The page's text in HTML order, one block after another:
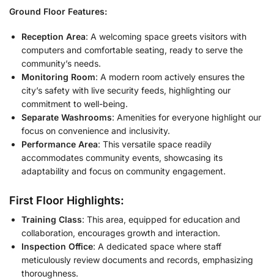
Ground Floor Features:
Reception Area: A welcoming space greets visitors with
computers and comfortable seating, ready to serve the
community’s needs.
Monitoring Room: A modern room actively ensures the
city’s safety with live security feeds, highlighting our
commitment to well-being.
Separate Washrooms: Amenities for everyone highlight our
focus on convenience and inclusivity.
Performance Area: This versatile space readily
accommodates community events, showcasing its
adaptability and focus on community engagement.
First Floor Highlights:
Training Class: This area, equipped for education and
collaboration, encourages growth and interaction.
Inspection Office: A dedicated space where staff
meticulously review documents and records, emphasizing
thoroughness.